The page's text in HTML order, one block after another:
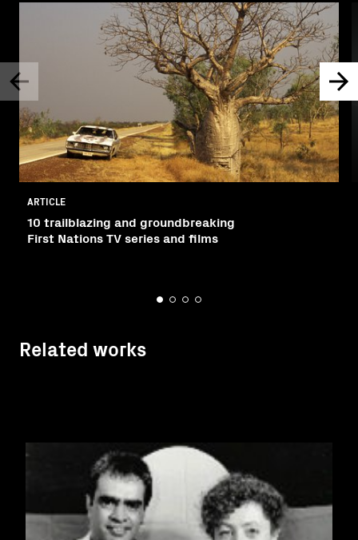
ARTICLE
10 trailblazing and groundbreaking
First Nations TV series and films
Related works